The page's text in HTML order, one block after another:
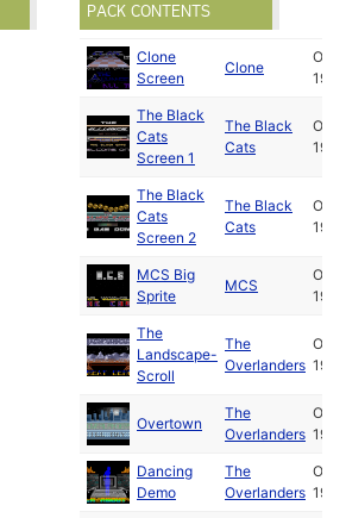
PACK CONTENTS
Clone
Screen
Clone
Oct
1989
The Black
Cats
Screen 1
The Black
Cats
Oct
1989
The Black
Cats
Screen 2
The Black
Cats
Oct
1989
MCS Big
Sprite
MCS
Oct
1989
The
Landscape-
Scroll
The
Overlanders
Oct
1989
Overtown
The
Overlanders
Oct
1989
Dancing
Demo
The
Overlanders
Oct
1989